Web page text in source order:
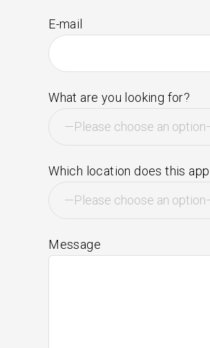
E-mail
What are you looking for?
Which location does this
Message